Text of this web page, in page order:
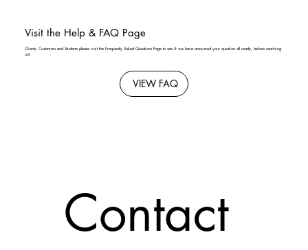
Contact
Visit the Help & FAQ Page
Clients, Customers and Students please visit the Frequently Asked Questions Page to see if we have answered your question all ready, before reaching
out.
VIEW FAQ